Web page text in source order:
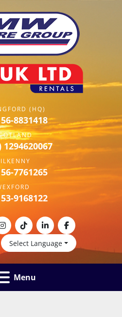
(HQ)
8831418
1294620067
7761265
9168122
Select Language
instagram
tiktoklinkedinfacebook
Menu